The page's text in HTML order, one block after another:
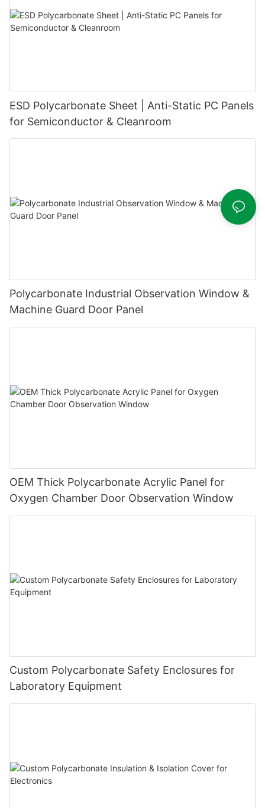
ESD Polycarbonate Sheet | Anti-Static PC Panels
for Semiconductor & Cleanroom
Polycarbonate Industrial Observation Window &
Machine Guard Door Panel
OEM Thick Polycarbonate Acrylic Panel for
Oxygen Chamber Door Observation Window
Custom Polycarbonate Safety Enclosures for
Laboratory Equipment